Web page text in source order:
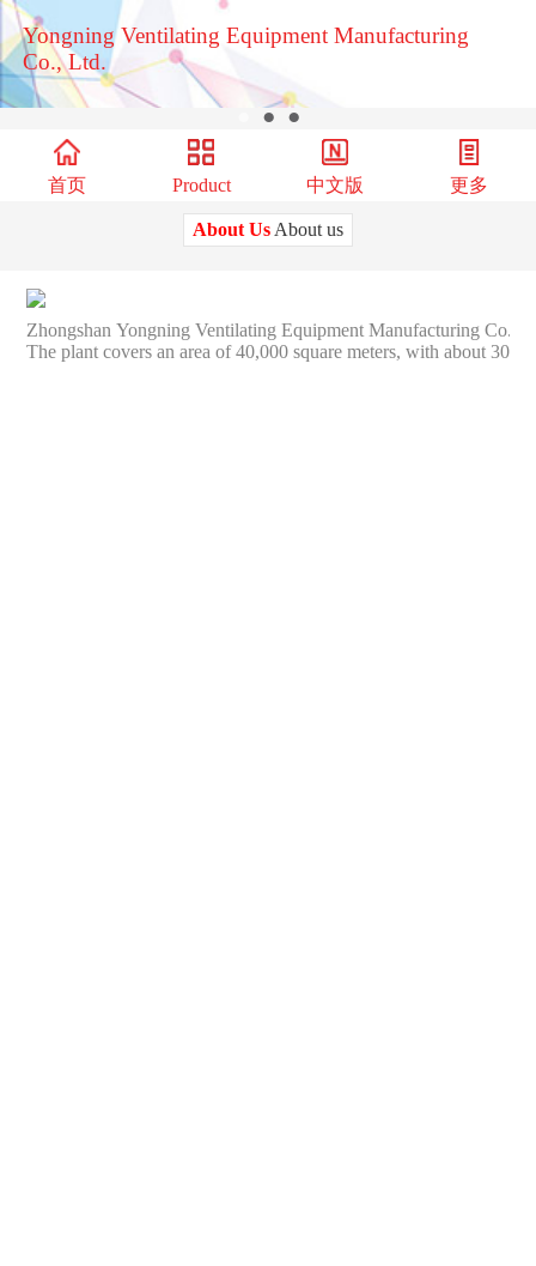
Yongning Ventilating Equipment Manufacturing
Co., Ltd.
● ●
首页 Product 中文版 更多
About Us About us
Zhongshan Yongning Ventilating Equipment Manufacturing Co.,
The plant covers an area of 40,000 square meters, with about